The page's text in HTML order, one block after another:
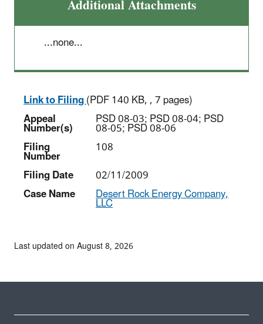
Additional Attachments
...none...
Link to Filing(PDF 140 KB, , 7 pages)
Appeal
Number(s) PSD 08-03; PSD 08-04; PSD
08-05; PSD 08-06
Filing
Number
108
Filing Date
02/11/2009
Case Name
Desert Rock Energy Company,
LLC
Last updated on August 8, 2026